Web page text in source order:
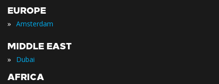
EUROPE
» Amsterdam
MIDDLE EAST
» Dubai
AFRICA